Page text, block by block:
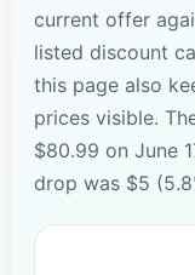
current offer
listed discount
this page also
prices visible.
$80.99 on June
drop was $5